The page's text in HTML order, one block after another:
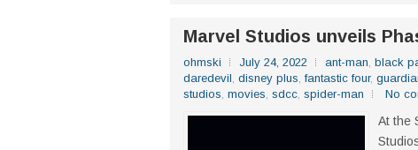
Marvel Studios unveils
ohmski July 24, 2022 ant-man, black
daredevil, disney plus,fantastic four,
studios, movies, sdcc, spider-man No
At the